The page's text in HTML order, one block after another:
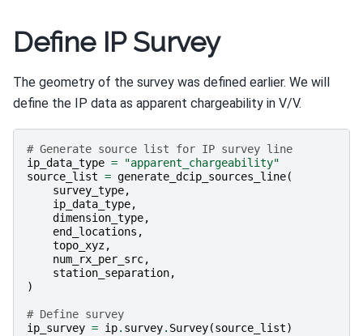
Define IP Survey
The geometry of the survey was defined earlier. We will
define the IP data as apparent chargeability in V/V.
# Generate source list for IP survey line
ip_data_type =
"apparent_chargeability"
source_list = generate_dcip_sources_line(
survey_type,
ip_data_type,
dimension_type,
end_locations ,
topo_xyz,
num_rx_per_src,
station_separation,
)
# Define survey
ip_survey = ip. survey. Survey(source_list)